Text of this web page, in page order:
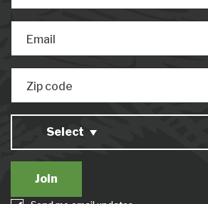
Email
Zip code
Select